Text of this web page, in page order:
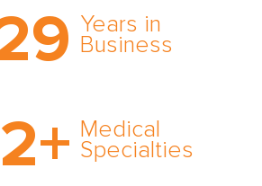
Years in
Business
medical
witness network,
over three
+ Medical
Specialties
specialty too
no case too
Experience